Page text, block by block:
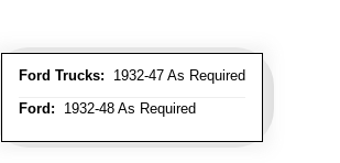
Ford Trucks: 1932-47 As Required
Ford: 1932-48 As Required